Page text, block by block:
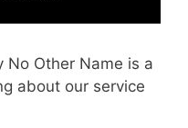
No Other Name is a
about our service